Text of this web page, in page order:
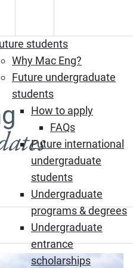
students
Why Mac Eng?
Future undergraduate
students
How to apply
FAQs
Future international
undergraduate
students
Undergraduate
programs & degrees
Undergraduate
entrance
scholarships